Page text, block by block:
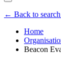
← Back to
Home
Beacon